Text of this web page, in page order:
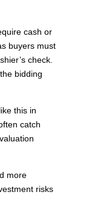
cash or
buyers must
check.
bidding
this in
catch
more
risks